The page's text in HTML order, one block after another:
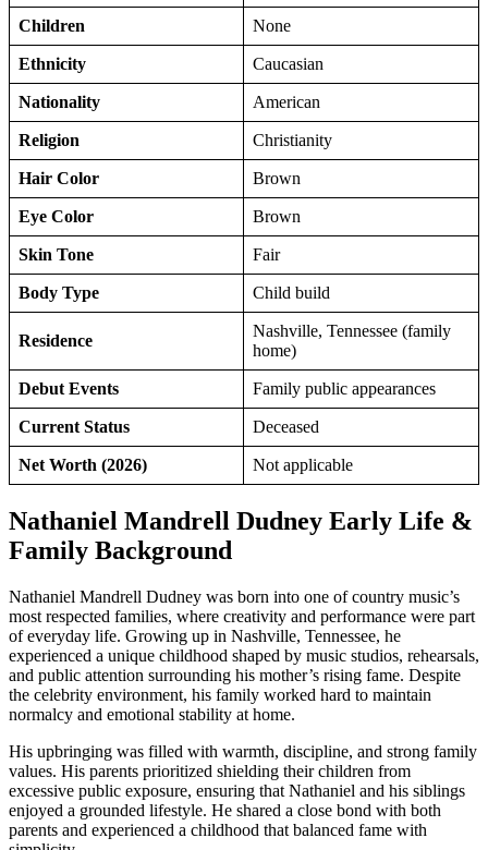
Children None
Ethnicity Caucasian
Nationality American
Religion Christianity
Hair Color Brown
Eye Color Brown
Skin Tone Fair
Body Type Child build
Residence
Nashville, Tennessee (family
home)
Debut Events Family public appearances
Current Status Deceased
Net Worth (2026) Not applicable
Nathaniel Mandrell Dudney Early Life &
Family Background
Nathaniel Mandrell Dudney was born into one of country music’s
most respected families, where creativity and performance were part
of everyday life. Growing up in Nashville, Tennessee, he
experienced a unique childhood shaped by music studios, rehearsals,
and public attention surrounding his mother’s rising fame. Despite
the celebrity environment, his family worked hard to maintain
normalcy and emotional stability at home.
His upbringing was filled with warmth, discipline, and strong family
values. His parents prioritized shielding their children from
excessive public exposure, ensuring that Nathaniel and his siblings
enjoyed a grounded lifestyle. He shared a close bond with both
parents and experienced a childhood that balanced fame with